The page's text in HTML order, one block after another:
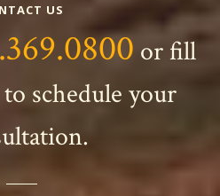
US
or fill
schedule your